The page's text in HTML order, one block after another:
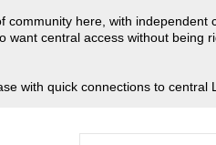
community here, with independent
want central access without being
with quick connections to central